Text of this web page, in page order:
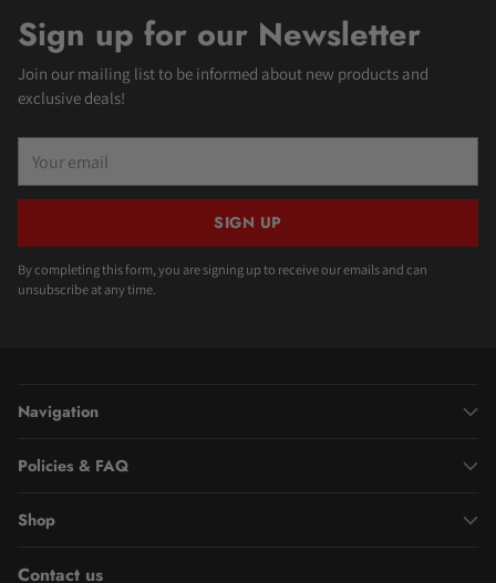
Sign up for our Newsletter
Join our mailing list to be informed about new products and
exclusive deals!
email
SIGN UP
By completing this form, you are signing up to receive our emails and can
unsubscribe at any time.
Navigation
Policies & FAQ
Shop
Contact us